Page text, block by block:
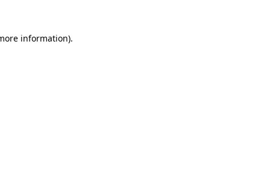
information).